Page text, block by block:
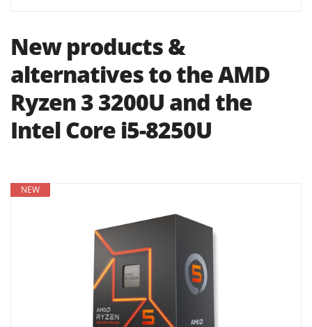
New products &
alternatives to the AMD
Ryzen 3 3200U and the
Intel Core i5-8250U
NEW